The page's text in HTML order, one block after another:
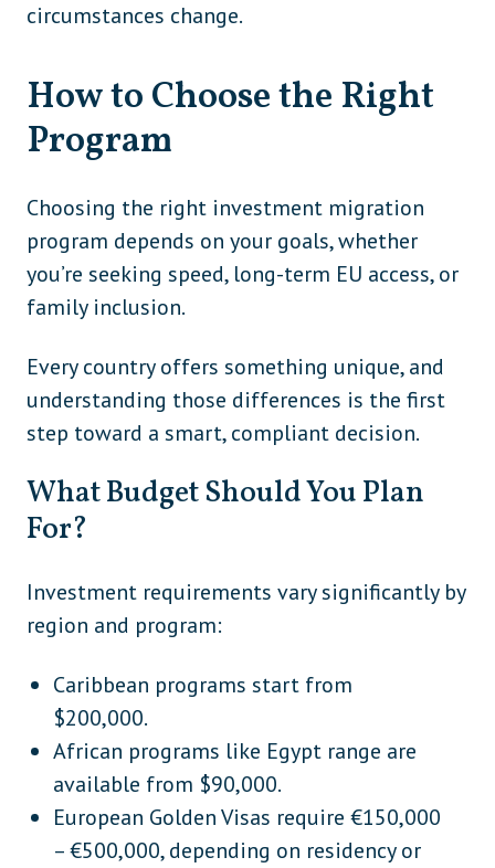
circumstances change.
How to Choose the Right
Program
Choosing the right investment migration
program depends on your goals, whether
you’re seeking speed, long-term EU access, or
family inclusion.
Every country offers something unique, and
understanding those differences is the first
step toward a smart, compliant decision.
What Budget Should You Plan
For?
Investment requirements vary significantly by
region and program:
Caribbean programs start from
$200,000.
African programs like Egypt range are
available from $90,000.
European Golden Visas require €150,000
– €500,000, depending on residency or